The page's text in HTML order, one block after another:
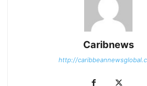
Caribnews
http://